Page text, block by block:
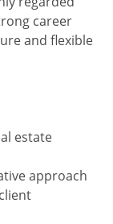
career
and flexible
estate
approach